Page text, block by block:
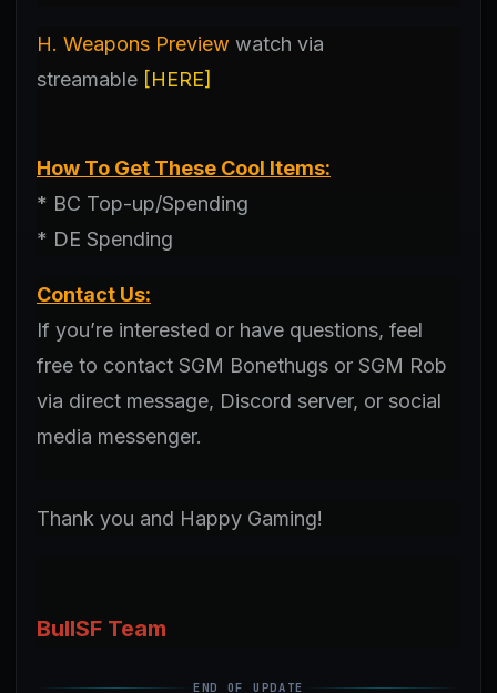
H. Weapons Preview watch via
streamable [HERE]
How To Get These Cool Items:
* BC Top-up/Spending
* DE Spending
Contact Us:
If you’re interested or have questions, feel
free to contact SGM Bonethugs or SGM Rob
via direct message, Discord server, or social
media messenger.
Thank you and Happy Gaming!
BullSF Team
END OF UPDATE